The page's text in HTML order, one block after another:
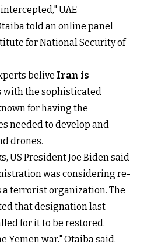
UAE
told an online panel
for National Security of
belive Iran is
with the sophisticated
for having the
needed to develop and
drones.
US President Joe Biden said
was considering re-
terrorist organization. The
that designation last
for it to be restored.
Yemen war," Otaiba said.